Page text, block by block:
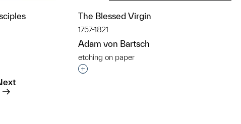
to a group?
The Blessed Virgin
1757-1821
Adam von Bartsch
etching on paper
Interested in adding this object to a group?